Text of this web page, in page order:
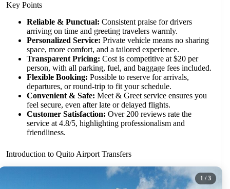
Key Points
Reliable & Punctual: Consistent praise for drivers
arriving on time and greeting travelers warmly.
Personalized Service: Private vehicle means no sharing
space, more comfort, and a tailored experience.
Transparent Pricing: Cost is competitive at $20 per
person, with all parking, fuel, and baggage fees included.
Flexible Booking: Possible to reserve for arrivals,
departures, or round-trip to fit your schedule.
Convenient & Safe: Meet & Greet service ensures you
feel secure, even after late or delayed flights.
Customer Satisfaction: Over 200 reviews rate the
service at 4.8/5, highlighting professionalism and
friendliness.
Introduction to Quito Airport Transfers
1 / 3